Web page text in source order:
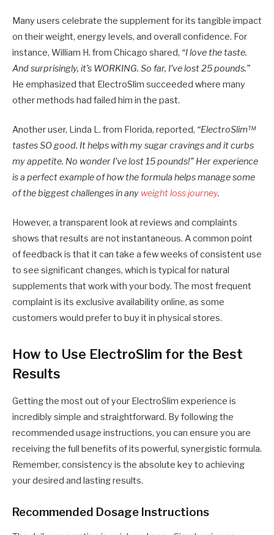
Many users celebrate the supplement for its tangible impact
on their weight, energy levels, and overall confidence. For
instance, William H. from Chicago shared, “I love the taste.
And surprisingly, it’s WORKING. So far, I’ve lost 25 pounds.”
He emphasized that ElectroSlim succeeded where many
other methods had failed him in the past.
Another user, Linda L. from Florida, reported, “ElectroSlim™
tastes SO good. It helps with my sugar cravings and it curbs
my appetite. No wonder I’ve lost 15 pounds!” Her experience
is a perfect example of how the formula helps manage some
of the biggest challenges in any weight loss journey.
However, a transparent look at reviews and complaints
shows that results are not instantaneous. A common point
of feedback is that it can take a few weeks of consistent use
to see significant changes, which is typical for natural
supplements that work with your body. The most frequent
complaint is its exclusive availability online, as some
customers would prefer to buy it in physical stores.
How to Use ElectroSlim for the Best
Results
Getting the most out of your ElectroSlim experience is
incredibly simple and straightforward. By following the
recommended usage instructions, you can ensure you are
receiving the full benefits of its powerful, synergistic formula.
Remember, consistency is the absolute key to achieving
your desired and lasting results.
Recommended Dosage Instructions